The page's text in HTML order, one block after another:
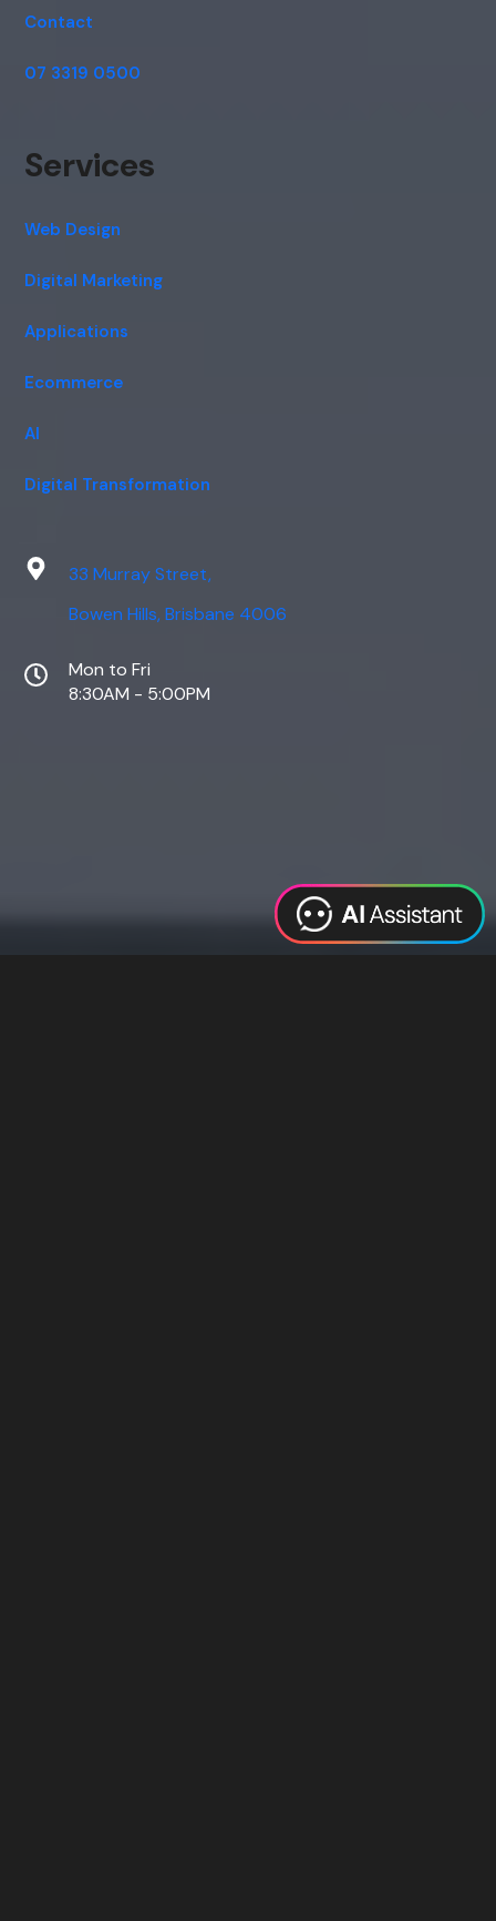
Contact
07 3319 0500
Services
Web Design
Digital Marketing
Applications
Ecommerce
AI
Digital Transformation
33 Murray Street,
Bowen Hills, Brisbane 4006
Mon to Fri
8:30AM - 5:00PM